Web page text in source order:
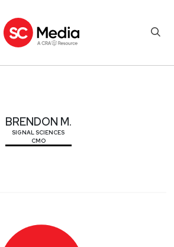
BRENDON M.
SIGNAL SCIENCES
CMO